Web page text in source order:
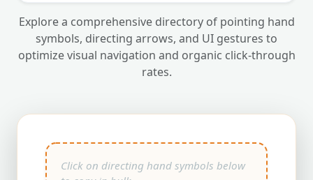
Explore a comprehensive directory of pointing hand
symbols, directing arrows, and UI gestures to
optimize visual navigation and organic click-through
rates.